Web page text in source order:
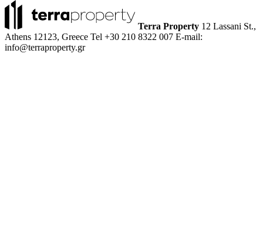
Terra Property 12 Lassani St.,
Athens 12123, Greece Tel +30 210 8322 007 E-mail:
info@terraproperty.gr